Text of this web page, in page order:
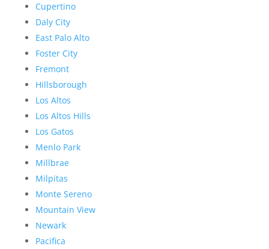
Cupertino
Daly City
East Palo Alto
Foster City
Fremont
Hillsborough
Los Altos
Los Altos Hills
Los Gatos
Menlo Park
Millbrae
Milpitas
Monte Sereno
Mountain View
Newark
Pacifica